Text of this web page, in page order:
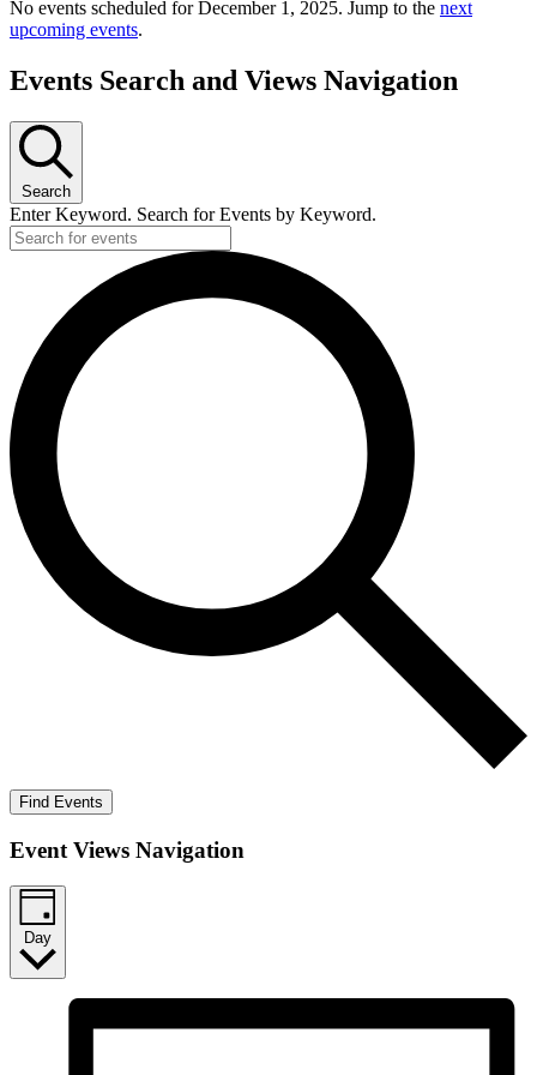
No events scheduled for December 1, 2025. Jump to the next
upcoming events.
Events Search and Views Navigation
Search
Enter Keyword. Search for Events by Keyword.
Find Events
Event Views Navigation
Day